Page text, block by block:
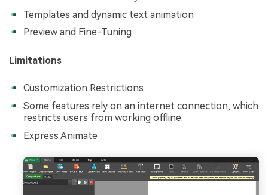
Templates and dynamic text animation
Preview and Fine-Tuning
Limitations
Customization Restrictions
Some features rely on an internet connection, which
restricts users from working offline.
Express Animate